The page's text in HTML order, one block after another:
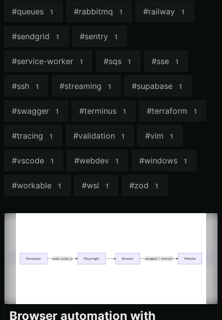
#queues 1 #rabbitmq 1 #railway 1
#sendgrid 1 #sentry 1
#service-worker 1 #sqs 1 #sse 1
#ssh 1 #streaming 1 #supabase 1
#swagger 1 #terminus 1 #terraform 1
#tracing 1 #validation 1 #vim 1
#vscode 1 #webdev 1 #windows 1
#workable 1 #wsl 1 #zod 1
Browser automation with